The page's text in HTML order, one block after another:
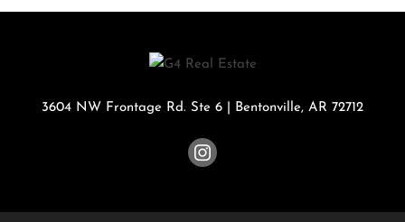
3604 NW Frontage Rd. Ste 6 Bentonville, AR 72712